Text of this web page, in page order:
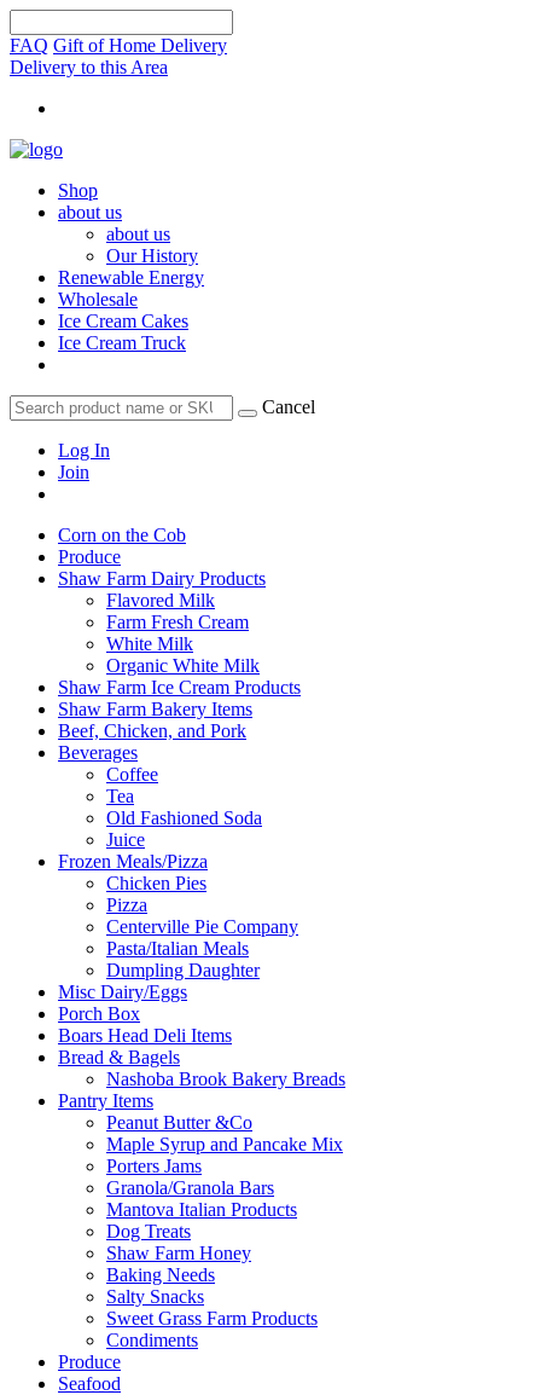
FAQ Gift of Home Delivery
Delivery to this Area
Shop
about us
about us
Our History
Renewable Energy
Wholesale
Ice Cream Cakes
Ice Cream Truck
Cancel
Log In
Join
Corn on the Cob
Produce
Shaw Farm Dairy Products
Flavored Milk
Farm Fresh Cream
White Milk
Organic White Milk
Shaw Farm Ice Cream Products
Shaw Farm Bakery Items
Beef, Chicken, and Pork
Beverages
Coffee
Tea
Old Fashioned Soda
Juice
Frozen Meals/Pizza
Chicken Pies
Pizza
Centerville Pie Company
Pasta/Italian Meals
Dumpling Daughter
Misc Dairy/Eggs
Porch Box
Boars Head Deli Items
Bread & Bagels
Nashoba Brook Bakery Breads
Pantry Items
Peanut Butter &Co
Maple Syrup and Pancake Mix
Porters Jams
Granola/Granola Bars
Mantova Italian Products
Dog Treats
Shaw Farm Honey
Baking Needs
Salty Snacks
Sweet Grass Farm Products
Condiments
Produce
Seafood